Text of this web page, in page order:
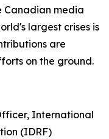
Canadian media
largest crises is
are
on the ground.
International
(IDRF)